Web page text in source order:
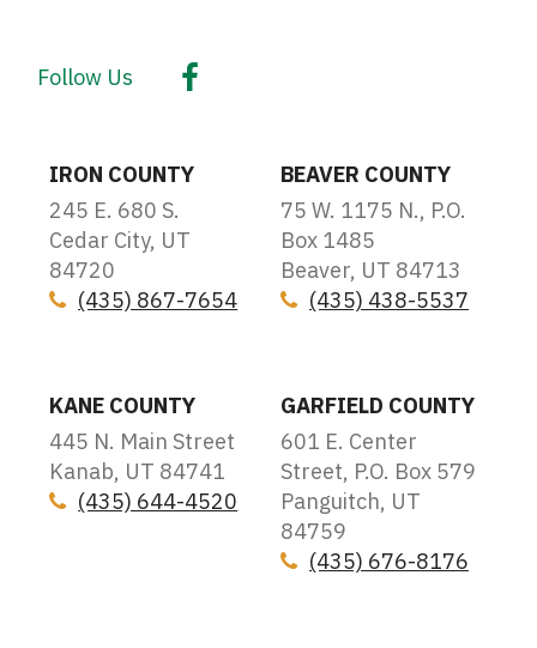
Follow Us
IRON COUNTY
245 E. 680 S.
Cedar City, UT
84720
(435) 867-7654
BEAVER COUNTY
75 W. 1175 N., P.O.
Box 1485
Beaver, UT 84713
(435) 438-5537
KANE COUNTY
445 N. Main Street
Kanab, UT 84741
(435) 644-4520
GARFIELD COUNTY
601 E. Center
Street, P.O. Box 579
Panguitch, UT
84759
(435) 676-8176